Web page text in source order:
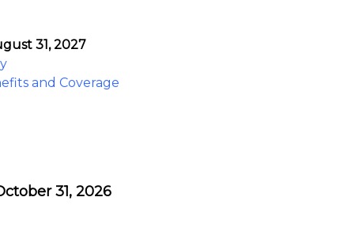
31, 2027
and Coverage
31, 2026